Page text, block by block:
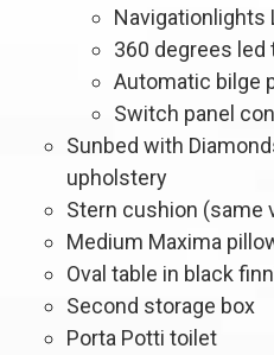
Navigationlights
360 degrees led
Automatic bilge
Switch panel
Sunbed with
upholstery
Stern cushion (same
Medium Maxima
Oval table in black
Second storage box
Porta Potti toilet